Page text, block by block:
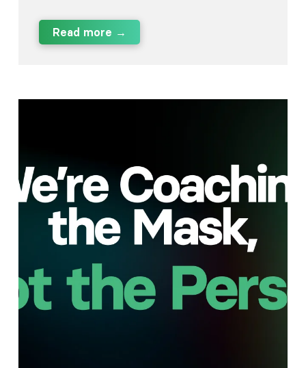
Read more →